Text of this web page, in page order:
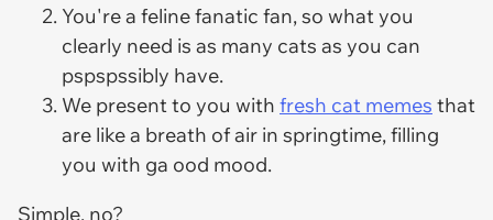
You're a feline fanatic fan, so what you
clearly need is as many cats as you can
pspspssibly have.
We present to you with fresh cat memes that
are like a breath of air in springtime, filling
you with ga ood mood.
Simple, no?